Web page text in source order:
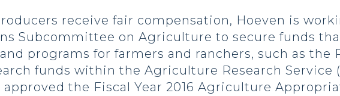
receive fair compensation, Hoeven is
Subcommittee on Agriculture to secure funds
programs for farmers and ranchers, such as the
funds within the Agriculture Research Service
the Fiscal Year 2016 Agriculture